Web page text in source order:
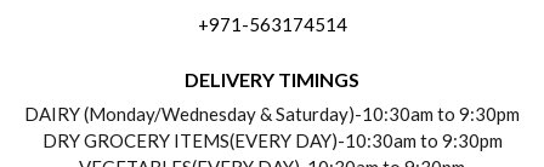
PAYMENT POLICY
TESTIMONIALS
+971-563174514
DELIVERY TIMINGS
DAIRY (Monday/Wednesday & Saturday)-10:30am to 9:30pm
DRY GROCERY ITEMS(EVERY DAY)-10:30am to 9:30pm